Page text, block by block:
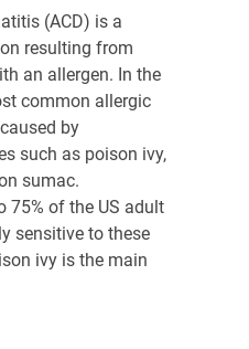
(ACD) is a
resulting from
an allergen. In the
common allergic
by
such as poison ivy,
sumac.
75% of the US adult
sensitive to these
ivy is the main